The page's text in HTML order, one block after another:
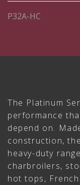
P32A-HC
The Platinum
performance
depend on.
construction,
heavy-duty
charbroilers,
hot tops,